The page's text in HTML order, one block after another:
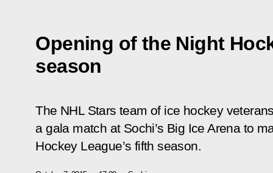
Opening of the Night
season
The NHL Stars team of ice hockey
a gala match at Sochi’s Big Ice Arena to
Hockey League’s fifth season.